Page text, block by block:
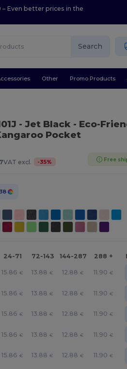
Even better prices in the
Search
Other Promo Products
- Jet Black- Eco-
Pocket
VAT excl. -35% Free
24-71 72-143 144-287 288 +
15.86 € 13.88 € 12.88 € 11.90 €
15.86 € 13.88 € 12.88 € 11.90 €
15.86 € 13.88 € 12.88 € 11.90 €
15.86 € 13.88 € 12.88 € 11.90 €
15.86 € 13.88 € 12.88 € 11.90 €